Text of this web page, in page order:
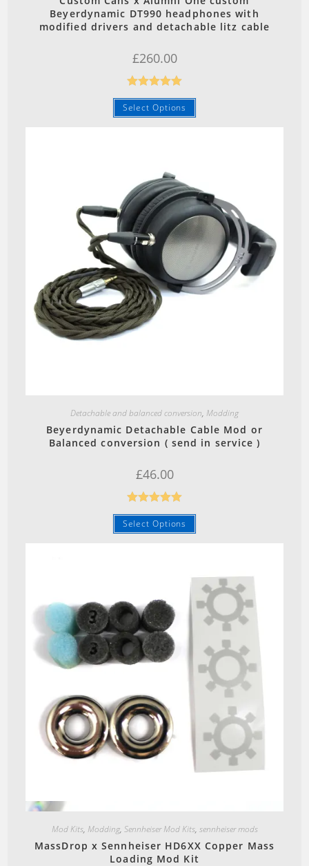
Beyerdynamic DT990 headphones with
modified drivers and detachable litz cable
£260.00
Rated5.00
out of 5
Select Options
Detachable and balanced conversion, Modding
Beyerdynamic Detachable Cable Mod or
Balanced conversion ( send in service )
£46.00
Rated5.00
out of 5
Select Options
Mod Kits, Modding, Sennheiser Mod Kits, sennheiser mods
MassDrop x Sennheiser HD6XX Copper Mass
Loading Mod Kit